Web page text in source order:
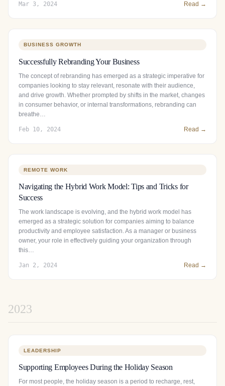
Mar 3, 2024 Read →
BUSINESS GROWTH
Successfully Rebranding Your Business
The concept of rebranding has emerged as a strategic imperative for
companies looking to stay relevant, resonate with their audience,
and drive growth. Whether prompted by shifts in the market, changes
in consumer behavior, or internal transformations, rebranding can
breathe…
Feb 10, 2024 Read →
REMOTE WORK
Navigating the Hybrid Work Model: Tips and Tricks for
Success
The work landscape is evolving, and the hybrid work model has
emerged as a strategic solution for companies aiming to balance
productivity and employee satisfaction. As a manager or business
owner, your role in effectively guiding your organization through
this…
Jan 2, 2024 Read →
2023
LEADERSHIP
Supporting Employees During the Holiday Season
For most people, the holiday season is a period to recharge, rest,